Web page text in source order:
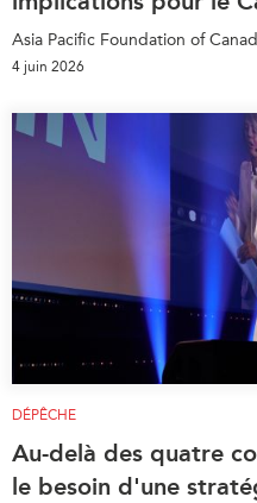
Asia Pacific Foundation of
4 juin 2026
DÉPÊCHE
Au-delà des quatre
le besoin d'une